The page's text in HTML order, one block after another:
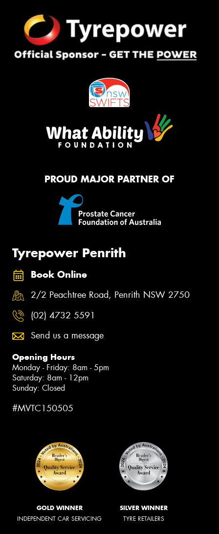
PROUD MAJOR PARTNER OF
Tyrepower Penrith
Book Online
2/2 Peachtree Road, Penrith NSW 2750
(02) 4732 5591
Send us a message
Opening Hours
Monday - Friday: 8am - 5pm
Saturday: 8am - 12pm
Sunday: Closed
#MVTC150505
GOLD WINNER
INDEPENDENT CAR SERVICING
SILVER WINNER
TYRE RETAILERS